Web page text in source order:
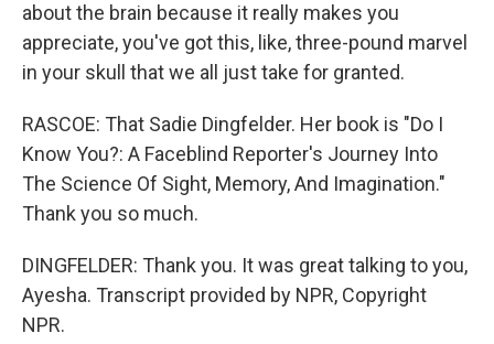
about the brain because it really makes you
appreciate, you've got this, like, three-pound marvel
in your skull that we all just take for granted.
RASCOE: That Sadie Dingfelder. Her book is "Do I
Know You?: A Faceblind Reporter's Journey Into
The Science Of Sight, Memory, And Imagination."
Thank you so much.
DINGFELDER: Thank you. It was great talking to you,
Ayesha. Transcript provided by NPR, Copyright
NPR.